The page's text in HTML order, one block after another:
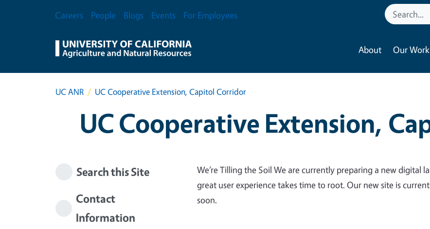
Secondary Menu
Careers People Blogs Events For Employees
About Our
UC ANR UC Cooperative Extension, Capitol Corridor
UC Cooperative Extension,
Search this Site
Contact
Information
We’re Tilling the Soil We are currently preparing a new digital
great user experience takes time to root. Our new site is
soon.